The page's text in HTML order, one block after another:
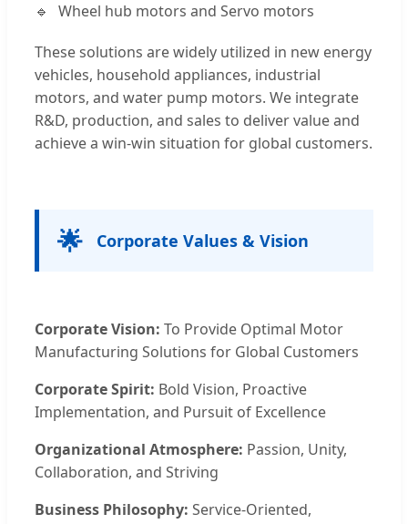
Wheel hub motors and Servo motors
These solutions are widely utilized in new energy
vehicles, household appliances, industrial
motors, and water pump motors. We integrate
R&D, production, and sales to deliver value and
achieve a win-win situation for global customers.
🌟 Corporate Values & Vision
Corporate Vision: To Provide Optimal Motor
Manufacturing Solutions for Global Customers
Corporate Spirit: Bold Vision, Proactive
Implementation, and Pursuit of Excellence
Organizational Atmosphere: Passion, Unity,
Collaboration, and Striving
Business Philosophy: Service-Oriented,